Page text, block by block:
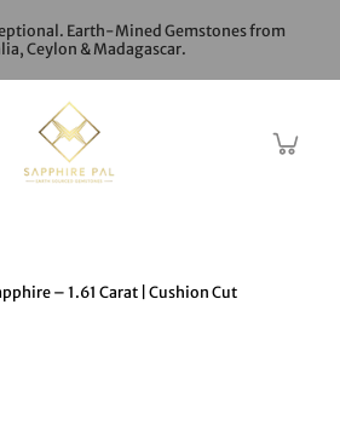
Earth-Mined Gemstones from
Ceylon & Madagascar.
– 1.61 Carat | Cushion Cut